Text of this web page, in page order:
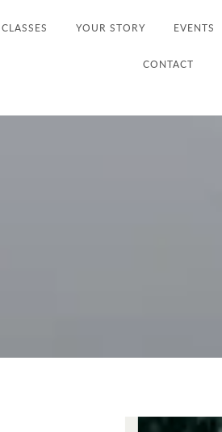
CLASSES YOUR STORY EVENTS
CONTACT